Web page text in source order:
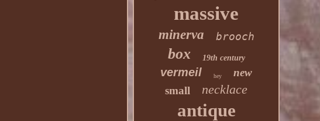
massive
minerva brooch
box 19th century
vermeil hey
new
small
necklace
antique